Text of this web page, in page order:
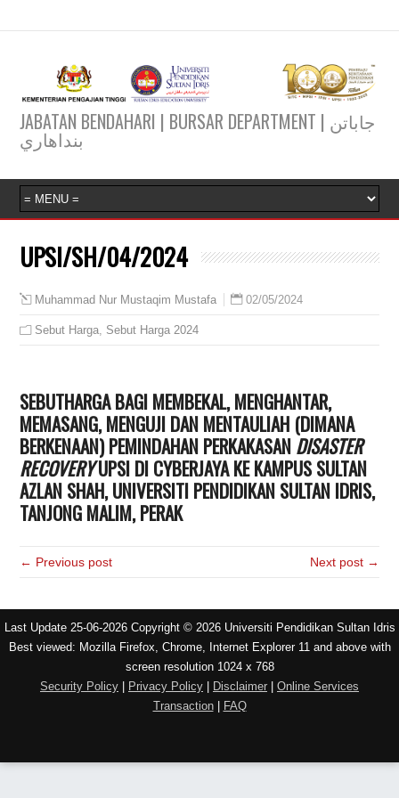
JABATAN BENDAHARI | BURSAR DEPARTMENT | جاباتن
بنداهاري
UPSI/SH/04/2024
Muhammad Nur Mustaqim Mustafa 02/05/2024
Sebut Harga, Sebut Harga 2024
SEBUTHARGA BAGI MEMBEKAL, MENGHANTAR,
MEMASANG, MENGUJI DAN MENTAULIAH (DIMANA
BERKENAAN) PEMINDAHAN PERKAKASANDISASTER
RECOVERYUPSI DI CYBERJAYA KE KAMPUS SULTAN
AZLAN SHAH, UNIVERSITI PENDIDIKAN SULTAN IDRIS,
TANJONG MALIM, PERAK
← Previous post Next post →
Last Update 25-06-2026 Copyright © 2026 Universiti Pendidikan Sultan Idris
Best viewed: Mozilla Firefox, Chrome, Internet Explorer 11 and above with
screen resolution 1024 x 768
Security Policy Privacy Policy Disclaimer
Online Services
Transaction| FAQ